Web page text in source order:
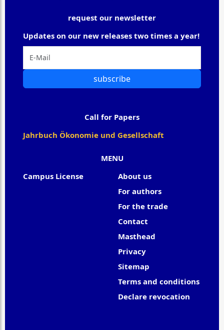
MENU
Campus License
About us
For authors
For the trade
Contact
Masthead
Privacy
Sitemap
Terms and conditions
Declare revocation
request our newsletter
Updates on our new releases two times a year!
subscribe
Call for Papers
Jahrbuch Ökonomie und Gesellschaft